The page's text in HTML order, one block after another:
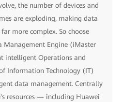
the number of devices and
are exploding, making data
more complex. So choose
Management Engine (iMaster
intelligent Operations and
Information Technology (IT)
data management. Centrally
resources — including Huawei